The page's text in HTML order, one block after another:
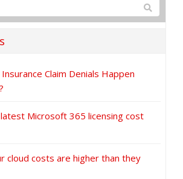
Claim Denials Happen
Microsoft 365 licensing cost
cloud costs are higher than they